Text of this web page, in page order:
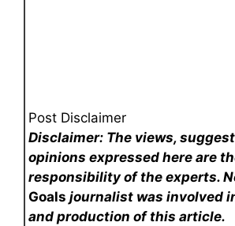
Post Disclaimer
Disclaimer: The views,
opinions expressed here are
responsibility of the experts.
Goals journalist was involved
and production of this article.